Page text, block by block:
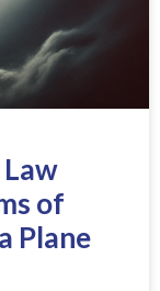
of
Plane